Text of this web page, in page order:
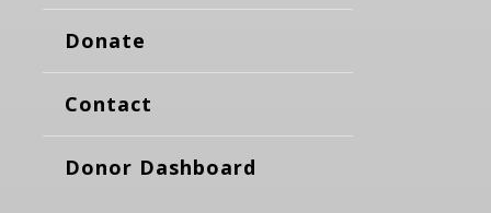
Donate
Contact
Donor Dashboard